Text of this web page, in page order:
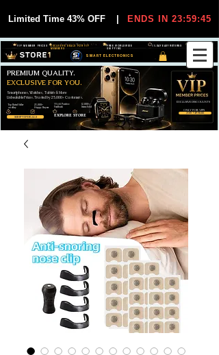
Limited Time 43% OFF ENDS IN 23:59:44
SMART ELECTRONICS
30-DAY EASY RETURNS
FREE WORLDWIDE
SHIPPING
EXCLUSIVE DEALS FOR VIP
MEMBERS
VIP MEMBER PRICES
SHOP VIP DEALS
JOIN VIP FREE
Smartphones, Watches, Tablets & More
Unbeatable Prices. Trusted by 25,000+ Customers.
PREMIUM QUALITY.
EXCLUSIVE FOR YOU.
EXCLUSIVE DISCOUUNTS
ONLY FOR VIPS
EXPLORE STORE
99,6% Positive
Feedback
25,000+
Happy Buyers
12,000+
Items Sold
Top Rated Seller
on eBay